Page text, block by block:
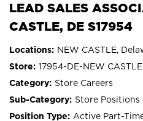
LEAD SALES
CASTLE, DE S17954
NEW CASTLE,
17954-DE-NEW CASTLE
Store Careers
Store Positions
Active Part-